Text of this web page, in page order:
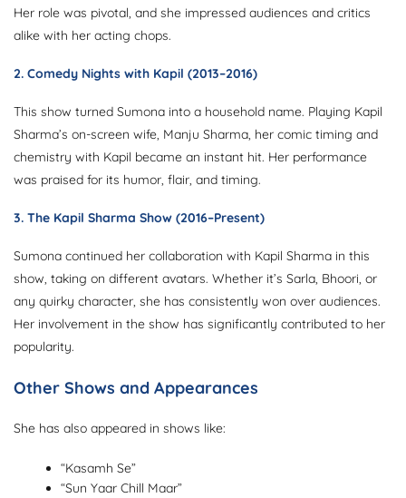
Her role was pivotal, and she impressed audiences and critics
alike with her acting chops.
2. Comedy Nights with Kapil (2013–2016)
This show turned Sumona into a household name. Playing Kapil
Sharma’s on-screen wife, Manju Sharma, her comic timing and
chemistry with Kapil became an instant hit. Her performance
was praised for its humor, flair, and timing.
3. The Kapil Sharma Show (2016–Present)
Sumona continued her collaboration with Kapil Sharma in this
show, taking on different avatars. Whether it’s Sarla, Bhoori, or
any quirky character, she has consistently won over audiences.
Her involvement in the show has significantly contributed to her
popularity.
Other Shows and Appearances
She has also appeared in shows like:
“Kasamh Se”
“Sun Yaar Chill Maar”